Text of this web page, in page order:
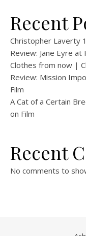
Recent
Christopher Laverty
Review: Jane Eyre
Clothes from now |
Review: Mission
Film
A Cat of a Certain
on Film
Recent
No comments to